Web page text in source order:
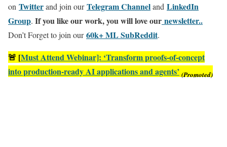
on Twitterand join ourTelegram Channeland LinkedIn
Group. If you like our work, you will love our newsletter..
Don’t Forget to join our60k+ ML SubReddit.
🚨 [Must Attend Webinar]: ‘Transform proofs-of-concept
into production-ready AI applications and agents’ (Promoted)